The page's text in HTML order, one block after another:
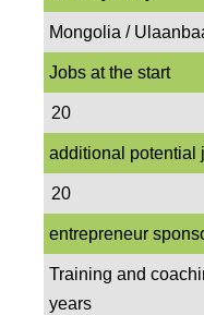
Mongolia /
Jobs at the start
20
additional potential
20
entrepreneur
Training and
years